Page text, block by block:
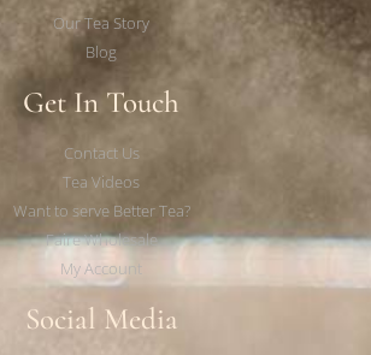
Our Tea Story
Blog
Get In Touch
Contact Us
Tea Videos
Want to serve Better Tea?
Faire Wholesale
My Account
Social Media